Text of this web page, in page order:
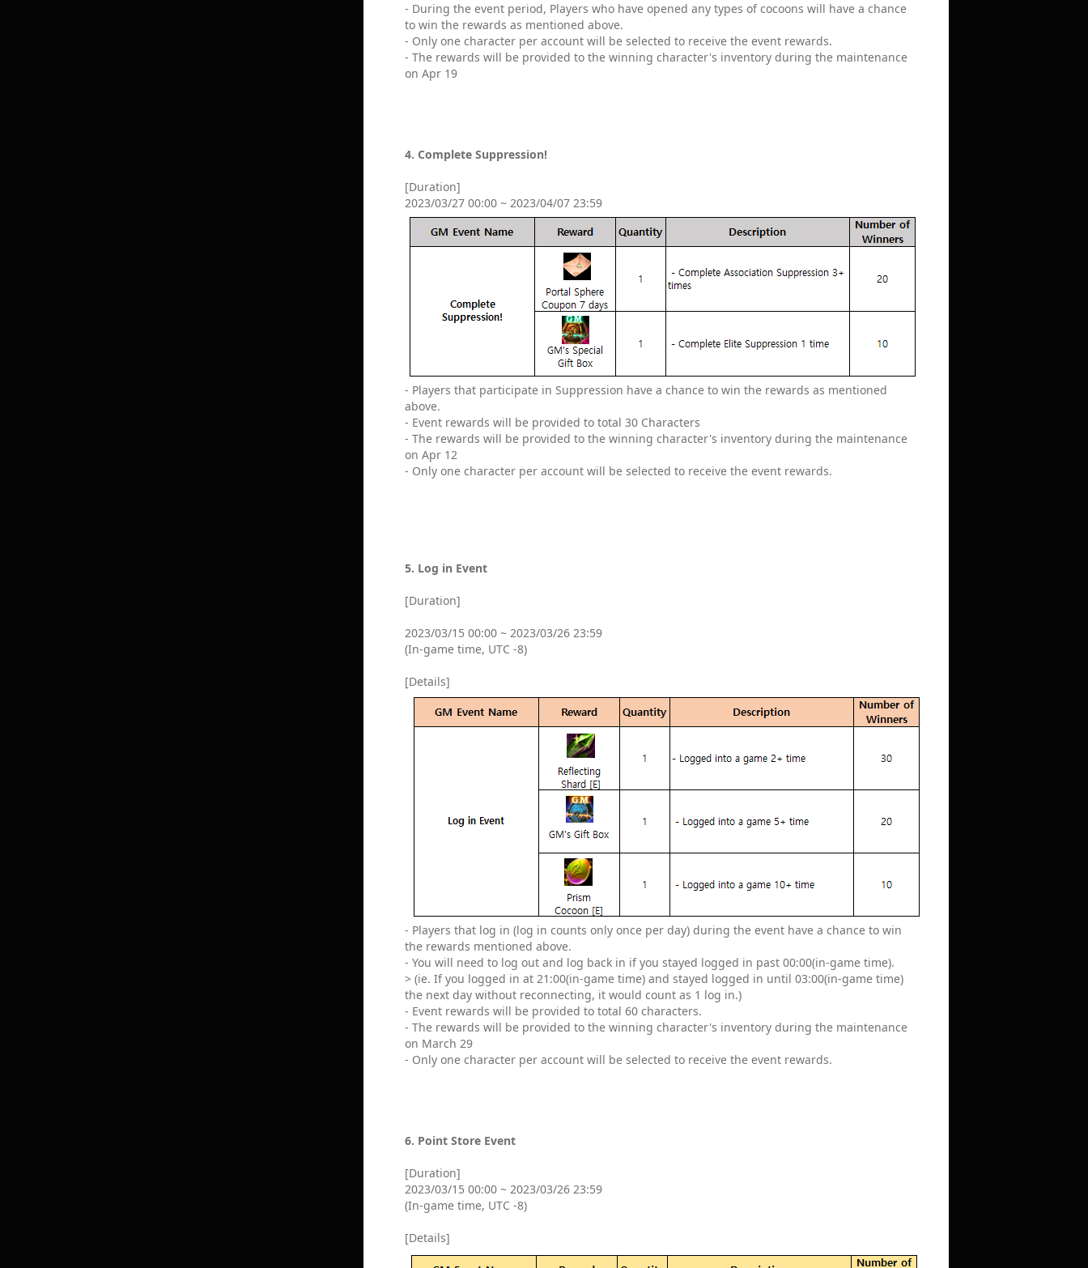
- During the event period, Players who have opened any types of cocoons will have a chance
to win the rewards as mentioned above.
- Only one character per account will be selected to receive the event rewards.
- The rewards will be provided to the winning character's inventory during the maintenance
on Apr 19
4. Complete Suppression!
[Duration]
2023/03/27 00:00 ~ 2023/04/07 23:59
- Players that participate in Suppression have a chance to win the rewards as mentioned
above.
- Event rewards will be provided to total 30 Characters
- The rewards will be provided to the winning character's inventory during the maintenance
on Apr 12
- Only one character per account will be selected to receive the event rewards.
5. Log in Event
[Duration]
2023/03/15 00:00 ~ 2023/03/26 23:59
(In-game time, UTC -8)
[Details]
- Players that log in (log in counts only once per day) during the event have a chance to win
the rewards mentioned above.
- You will need to log out and log back in if you stayed logged in past 00:00(in-game time).
> (ie. If you logged in at 21:00(in-game time) and stayed logged in until 03:00(in-game time)
the next day without reconnecting, it would count as 1 log in.)
- Event rewards will be provided to total 60 characters.
- The rewards will be provided to the winning character's inventory during the maintenance
on March 29
- Only one character per account will be selected to receive the event rewards.
6. Point Store Event
[Duration]
2023/03/15 00:00 ~ 2023/03/26 23:59
(In-game time, UTC -8)
[Details]